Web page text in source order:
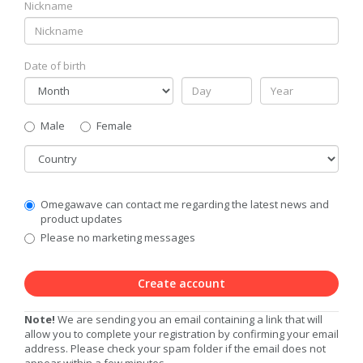
Nickname
Date of birth
Gender
Male
Female
Country
Communication
Privacy
Level
Omegawave can contact me regarding the latest news and
product updates
Please no marketing messages
Create account
Note! We are sending you an email containing a link that will
allow you to complete your registration by confirming your email
address. Please check your spam folder if the email does not